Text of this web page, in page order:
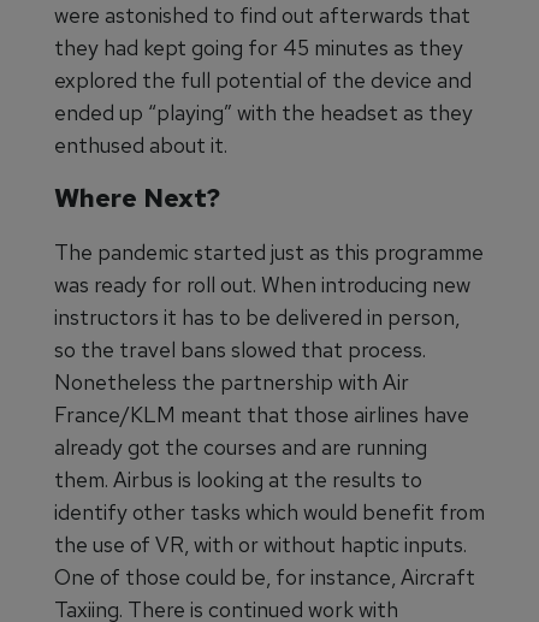
were astonished to find out afterwards that
they had kept going for 45 minutes as they
explored the full potential of the device and
ended up “playing” with the headset as they
enthused about it.
Where Next?
The pandemic started just as this programme
was ready for roll out. When introducing new
instructors it has to be delivered in person,
so the travel bans slowed that process.
Nonetheless the partnership with Air
France/KLM meant that those airlines have
already got the courses and are running
them. Airbus is looking at the results to
identify other tasks which would benefit from
the use of VR, with or without haptic inputs.
One of those could be, for instance, Aircraft
Taxiing. There is continued work with